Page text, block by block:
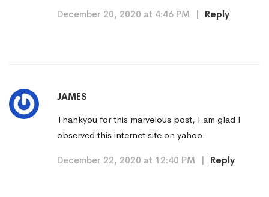
December 20, 2020 at 4:46 PM | Reply
JAMES
Thankyou for this marvelous post, I am glad I
observed this internet site on yahoo.
December 22, 2020 at 12:40 PM | Reply